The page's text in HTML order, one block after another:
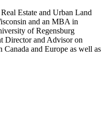
Estate and Urban Land
and an MBA in
of Regensburg
Director and Advisor on
Canada and Europe as well as